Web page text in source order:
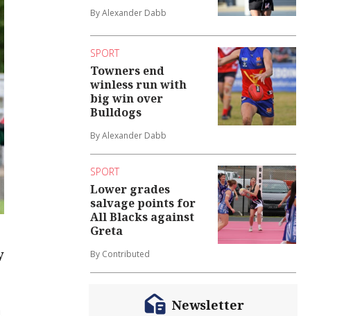
By Alexander Dabb
SPORT
Towners end
winless run with
big win over
Bulldogs
By Alexander Dabb
SPORT
Lower grades
salvage points for
All Blacks against
Greta
By Contributed
Newsletter